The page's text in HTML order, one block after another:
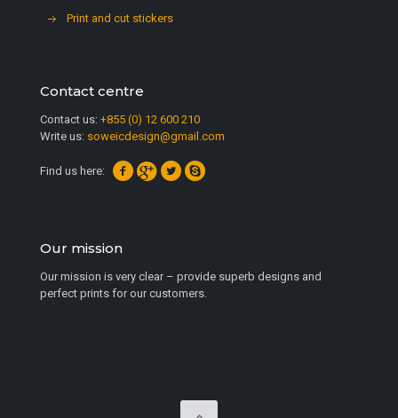
Print and cut stickers
Contact centre
Contact us: +855 (0) 12 600 210
Write us: soweicdesign@gmail.com
Find us here:
Our mission
Our mission is very clear – provide superb designs and
perfect prints for our customers.